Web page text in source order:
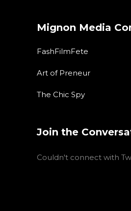
Mignon Media
FashFilmFete
Art of Preneur
The Chic Spy
Join the
Couldn't connect with